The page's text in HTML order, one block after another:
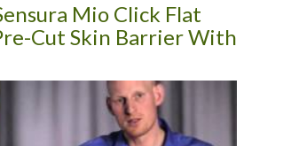
Mio Click Flat
Cut Skin Barrier With